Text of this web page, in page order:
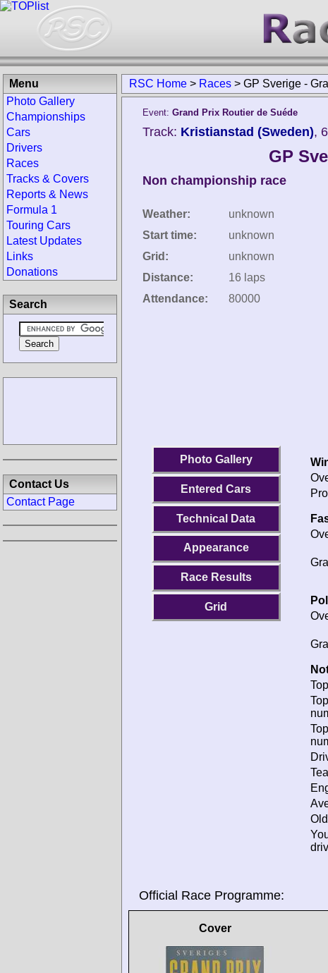
RSC Home > Races > GP Sverige -
Event: Grand Prix Routier de Suéde
Track: Kristianstad (Sweden),
GP
Non championship race
Weather:
unknown
Start time:
unknown
Grid:
unknown
Distance:
16 laps
Attendance:
80000
Photo Gallery
Entered Cars
Technical Data
Appearance
Race Results
Grid
Official Race Programme:
Cover
Menu
Photo Gallery
Championships
Cars
Drivers
Races
Tracks & Covers
Reports & News
Formula 1
Touring Cars
Latest Updates
Links
Donations
Search
Contact Us
Contact Page